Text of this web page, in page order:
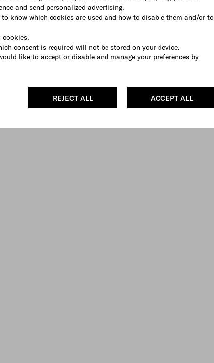
and send personalized advertising.
know which cookies are used and how to disable them and/or to
cookies.
consent is required will not be stored on your device.
like to accept or disable and manage your preferences by
ACCEPT ALL
REJECT ALL